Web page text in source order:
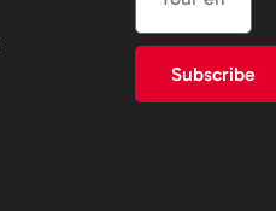
Subscribe